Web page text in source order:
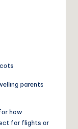
parents
how
for flights or